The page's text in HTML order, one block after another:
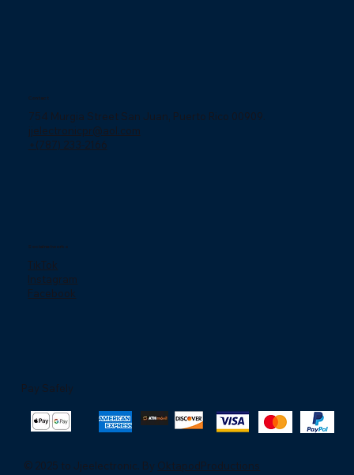
Contact
754 Murgia Street San Juan, Puerto Rico 00909.
jjelectronicpr@aol.com
+(787) 233-2166
Social networks
TikTok
Instagram
Facebook
Pay Safely
© 2025 to Jjeelectronic. By OktapodProductions